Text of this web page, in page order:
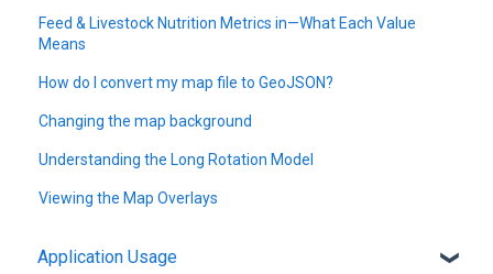
Feed & Livestock Nutrition Metrics in—What Each Value
Means
How do I convert my map file to GeoJSON?
Changing the map background
Understanding the Long Rotation Model
Viewing the Map Overlays
Application Usage